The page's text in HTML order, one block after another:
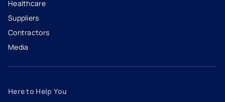
Healthcare
Suppliers
Contractors
Media
Here to Help You